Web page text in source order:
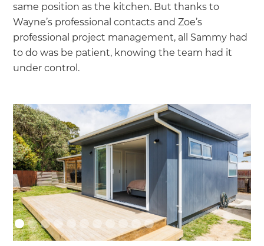
same position as the kitchen. But thanks to
Wayne’s professional contacts and Zoe’s
professional project management, all Sammy had
to do was be patient, knowing the team had it
under control.